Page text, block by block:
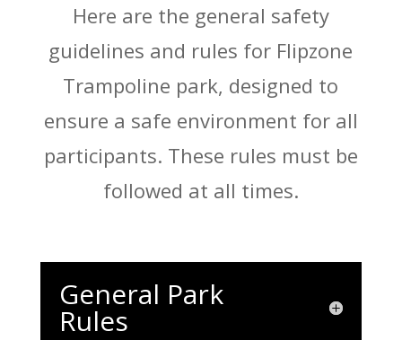
Here are the general safety
guidelines and rules for Flipzone
Trampoline park, designed to
ensure a safe environment for all
participants. These rules must be
followed at all times.
General Park
Rules